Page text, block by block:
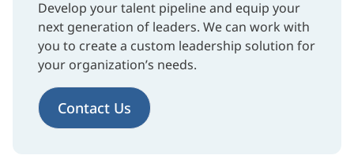
Develop your talent pipeline and equip your
next generation of leaders. We can work with
you to create a custom leadership solution for
your organization’s needs.
Contact Us